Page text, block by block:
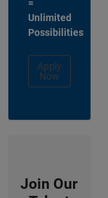
=
Unlimited
Possibilities
Apply
Now
Join Our